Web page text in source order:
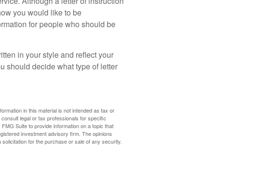
you would like to be
for people who should be
in your style and reflect your
should decide what type of letter
in this material is not intended as tax or
legal or tax professionals for specific
Suite to provide information on a topic that
investment advisory firm. The opinions
for the purchase or sale of any security.